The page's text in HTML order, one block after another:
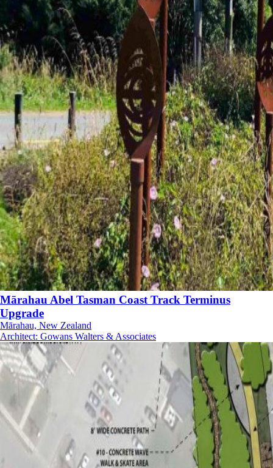
Mārahau Abel Tasman Coast Track Terminus
Upgrade
Mārahau, New Zealand
Architect: Gowans Walters & Associates